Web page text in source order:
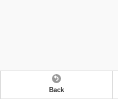
Back